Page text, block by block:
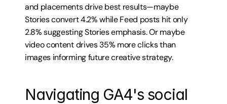
and placements drive best results—maybe
Stories convert 4.2% while Feed posts hit only
2.8% suggesting Stories emphasis. Or maybe
video content drives 35% more clicks than
images informing future creative strategy.
Navigating GA4's social